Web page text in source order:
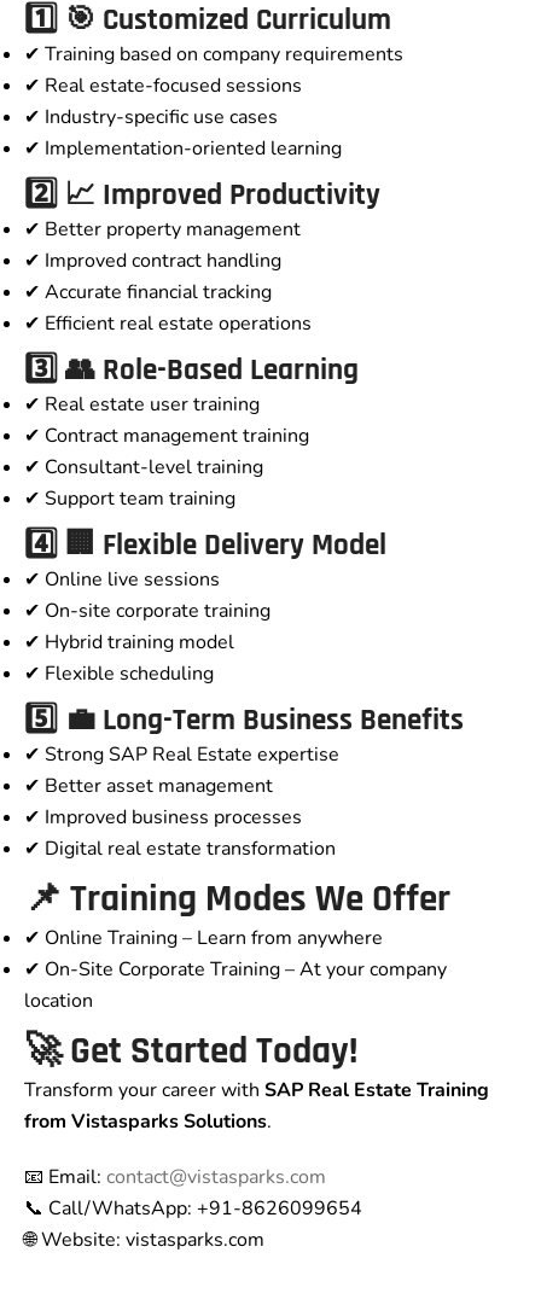
1️⃣ 🎯 Customized Curriculum
✔ Training based on company requirements
✔ Real estate-focused sessions
✔ Industry-specific use cases
✔ Implementation-oriented learning
2️⃣ 📈 Improved Productivity
✔ Better property management
✔ Improved contract handling
✔ Accurate financial tracking
✔ Efficient real estate operations
3️⃣ 👥 Role-Based Learning
✔ Real estate user training
✔ Contract management training
✔ Consultant-level training
✔ Support team training
4️⃣ 🏢 Flexible Delivery Model
✔ Online live sessions
✔ On-site corporate training
✔ Hybrid training model
✔ Flexible scheduling
5️⃣ 💼 Long-Term Business Benefits
✔ Strong SAP Real Estate expertise
✔ Better asset management
✔ Improved business processes
✔ Digital real estate transformation
📌 Training Modes We Offer
✔ Online Training – Learn from anywhere
✔ On-Site Corporate Training – At your company
location
🚀 Get Started Today!
Transform your career with SAP Real Estate Training
from Vistasparks Solutions.
📧 Email: contact@vistasparks.com
📞 Call/WhatsApp: +91-8626099654
🌐 Website: vistasparks.com